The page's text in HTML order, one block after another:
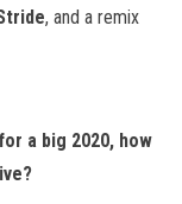
, and a remix
a big 2020, how